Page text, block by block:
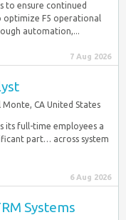
to ensure continued
optimize F5 operational
automation,...
7 Aug 2026
Monte, CA United States
its full-time employees a
part… across system
6 Aug 2026
Systems